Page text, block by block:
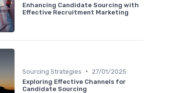
Enhancing Candidate Sourcing with
Effective Recruitment Marketing
Sourcing Strategies •
27/01/2025
Exploring Effective Channels for
Candidate Sourcing